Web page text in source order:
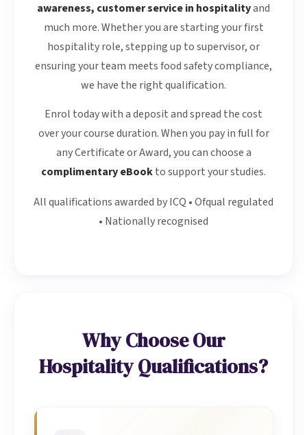
awareness, customer service in hospitalityand
much more. Whether you are starting your first
hospitality role, stepping up to supervisor, or
ensuring your team meets food safety compliance,
we have the right qualification.
Enrol today with a deposit and spread the cost
over your course duration. When you pay in full for
any Certificate or Award, you can choose a
complimentary eBookto support your studies.
All qualifications awarded by ICQ • Ofqual regulated
• Nationally recognised
Why Choose Our
Hospitality Qualifications?